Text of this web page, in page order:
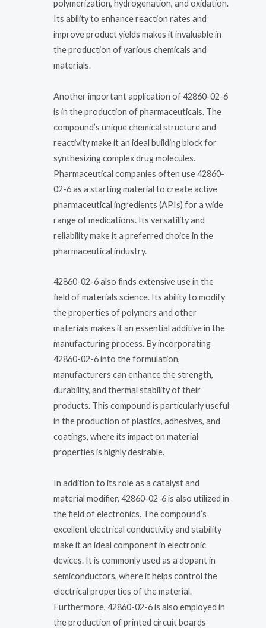
polymerization, hydrogenation, and oxidation.
Its ability to enhance reaction rates and
improve product yields makes it invaluable in
the production of various chemicals and
materials.
Another important application of 42860-02-6
is in the production of pharmaceuticals. The
compound’s unique chemical structure and
reactivity make it an ideal building block for
synthesizing complex drug molecules.
Pharmaceutical companies often use 42860-
02-6 as a starting material to create active
pharmaceutical ingredients (APIs) for a wide
range of medications. Its versatility and
reliability make it a preferred choice in the
pharmaceutical industry.
42860-02-6 also finds extensive use in the
field of materials science. Its ability to modify
the properties of polymers and other
materials makes it an essential additive in the
manufacturing process. By incorporating
42860-02-6 into the formulation,
manufacturers can enhance the strength,
durability, and thermal stability of their
products. This compound is particularly useful
in the production of plastics, adhesives, and
coatings, where its impact on material
properties is highly desirable.
In addition to its role as a catalyst and
material modifier, 42860-02-6 is also utilized in
the field of electronics. The compound’s
excellent electrical conductivity and stability
make it an ideal component in electronic
devices. It is commonly used as a dopant in
semiconductors, where it helps control the
electrical properties of the material.
Furthermore, 42860-02-6 is also employed in
the production of printed circuit boards